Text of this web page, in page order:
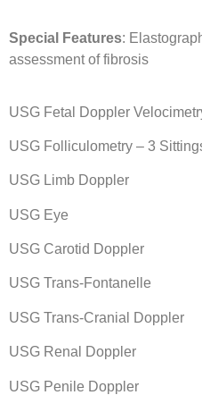
Special Features:
assessment of fibrosis
USG Fetal Doppler
USG Folliculometry – 3
USG Limb Doppler
USG Eye
USG Carotid Doppler
USG Trans-Fontanelle
USG Trans-Cranial Doppler
USG Renal Doppler
USG Penile Doppler